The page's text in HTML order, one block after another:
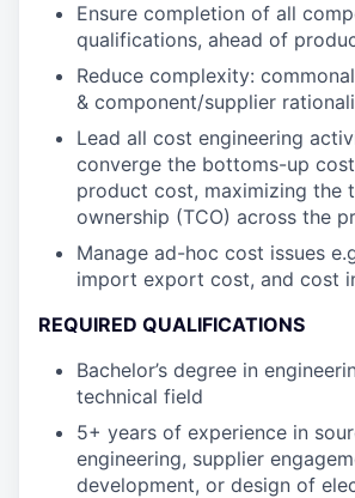
Ensure completion of all
qualifications, ahead of
Reduce complexity:
& component/supplier
Lead all cost engineering
converge the bottoms-up
product cost, maximizing the
ownership (TCO) across the
Manage ad-hoc cost issues
import export cost, and cost
REQUIRED QUALIFICATIONS
Bachelor’s degree in
technical field
5+ years of experience in
engineering, supplier
development, or design of